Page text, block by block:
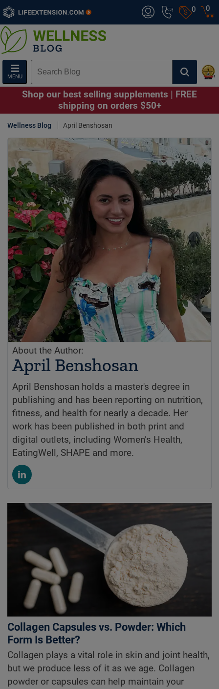
0
MENU
0
Shop our best selling supplements | FREE
shipping on orders $50+
Wellness Blog April Benshosan
About the Author:
April Benshosan
April Benshosan holds a master's degree in
publishing and has been reporting on nutrition,
fitness, and health for nearly a decade. Her
work has been published in both print and
digital outlets, including Women’s Health,
EatingWell, SHAPE and more.
Collagen Capsules vs. Powder: Which
Form Is Better?
Collagen plays a vital role in skin and joint health,
but we produce less of it as we age. Collagen
powder or capsules can help maintain your